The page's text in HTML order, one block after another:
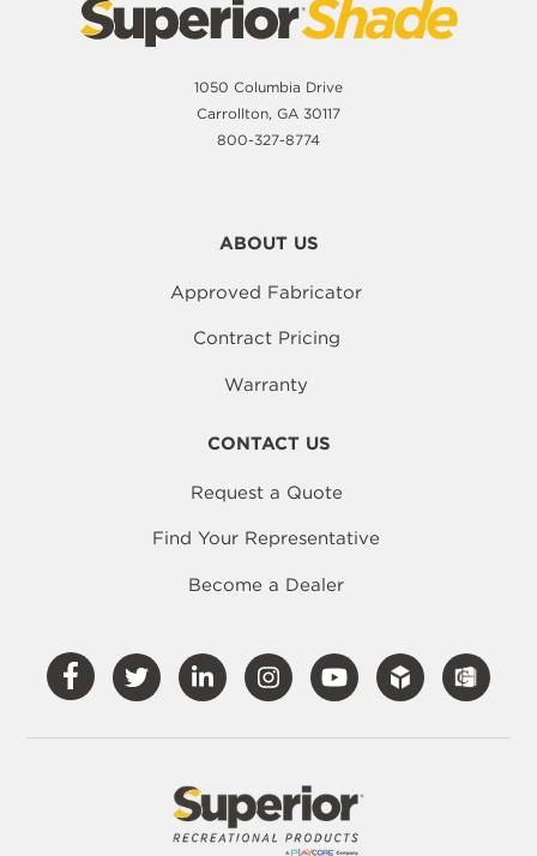
1050 Columbia Drive
Carrollton, GA 30117
800-327-8774
ABOUT US
Approved Fabricator
Contract Pricing
Warranty
CONTACT US
Request a Quote
Find Your Representative
Become a Dealer
Visit
Our
Facebook
Visit
Our
Twitter
Visit
Our
LinkedIn
Visit
Our
Instagram
Visit
Our